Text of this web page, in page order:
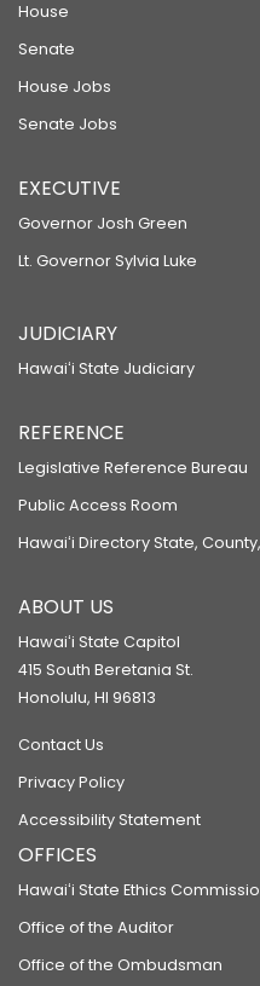
House
Senate
House Jobs
Senate Jobs
EXECUTIVE
Governor Josh Green
Lt. Governor Sylvia Luke
JUDICIARY
Hawaiʻi State Judiciary
REFERENCE
Legislative Reference Bureau
Public Access Room
Hawaiʻi Directory State,
ABOUT US
Hawaiʻi State Capitol
415 South Beretania St.
Honolulu, HI 96813
Contact Us
Privacy Policy
Accessibility Statement
OFFICES
Hawaiʻi State Ethics
Office of the Auditor
Office of the Ombudsman